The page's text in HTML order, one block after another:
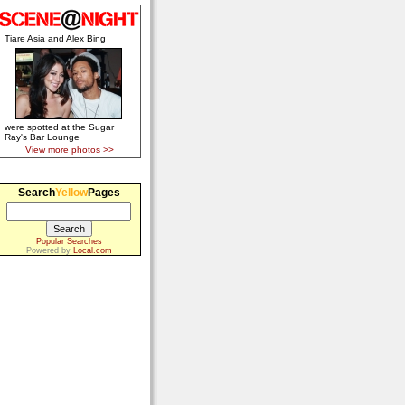
Tiare Asia and Alex Bing
were spotted at the Sugar
Ray's Bar Lounge
View more photos >>
SearchYellowPages
Popular Searches
Powered by
Local.com